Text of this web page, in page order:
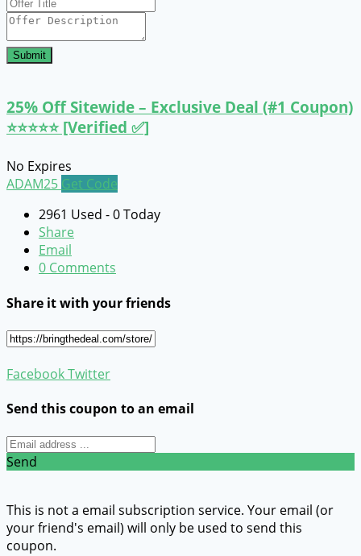
Submit
25% Off Sitewide – Exclusive Deal (#1 Coupon)
⭐⭐⭐⭐⭐ [Verified ✅]
No Expires
ADAM25 Get Code
2961 Used - 0 Today
Share
Email
0 Comments
Share it with your friends
FacebookTwitter
Send this coupon to an email
Send
This is not a email subscription service. Your email (or
your friend's email) will only be used to send this
coupon.